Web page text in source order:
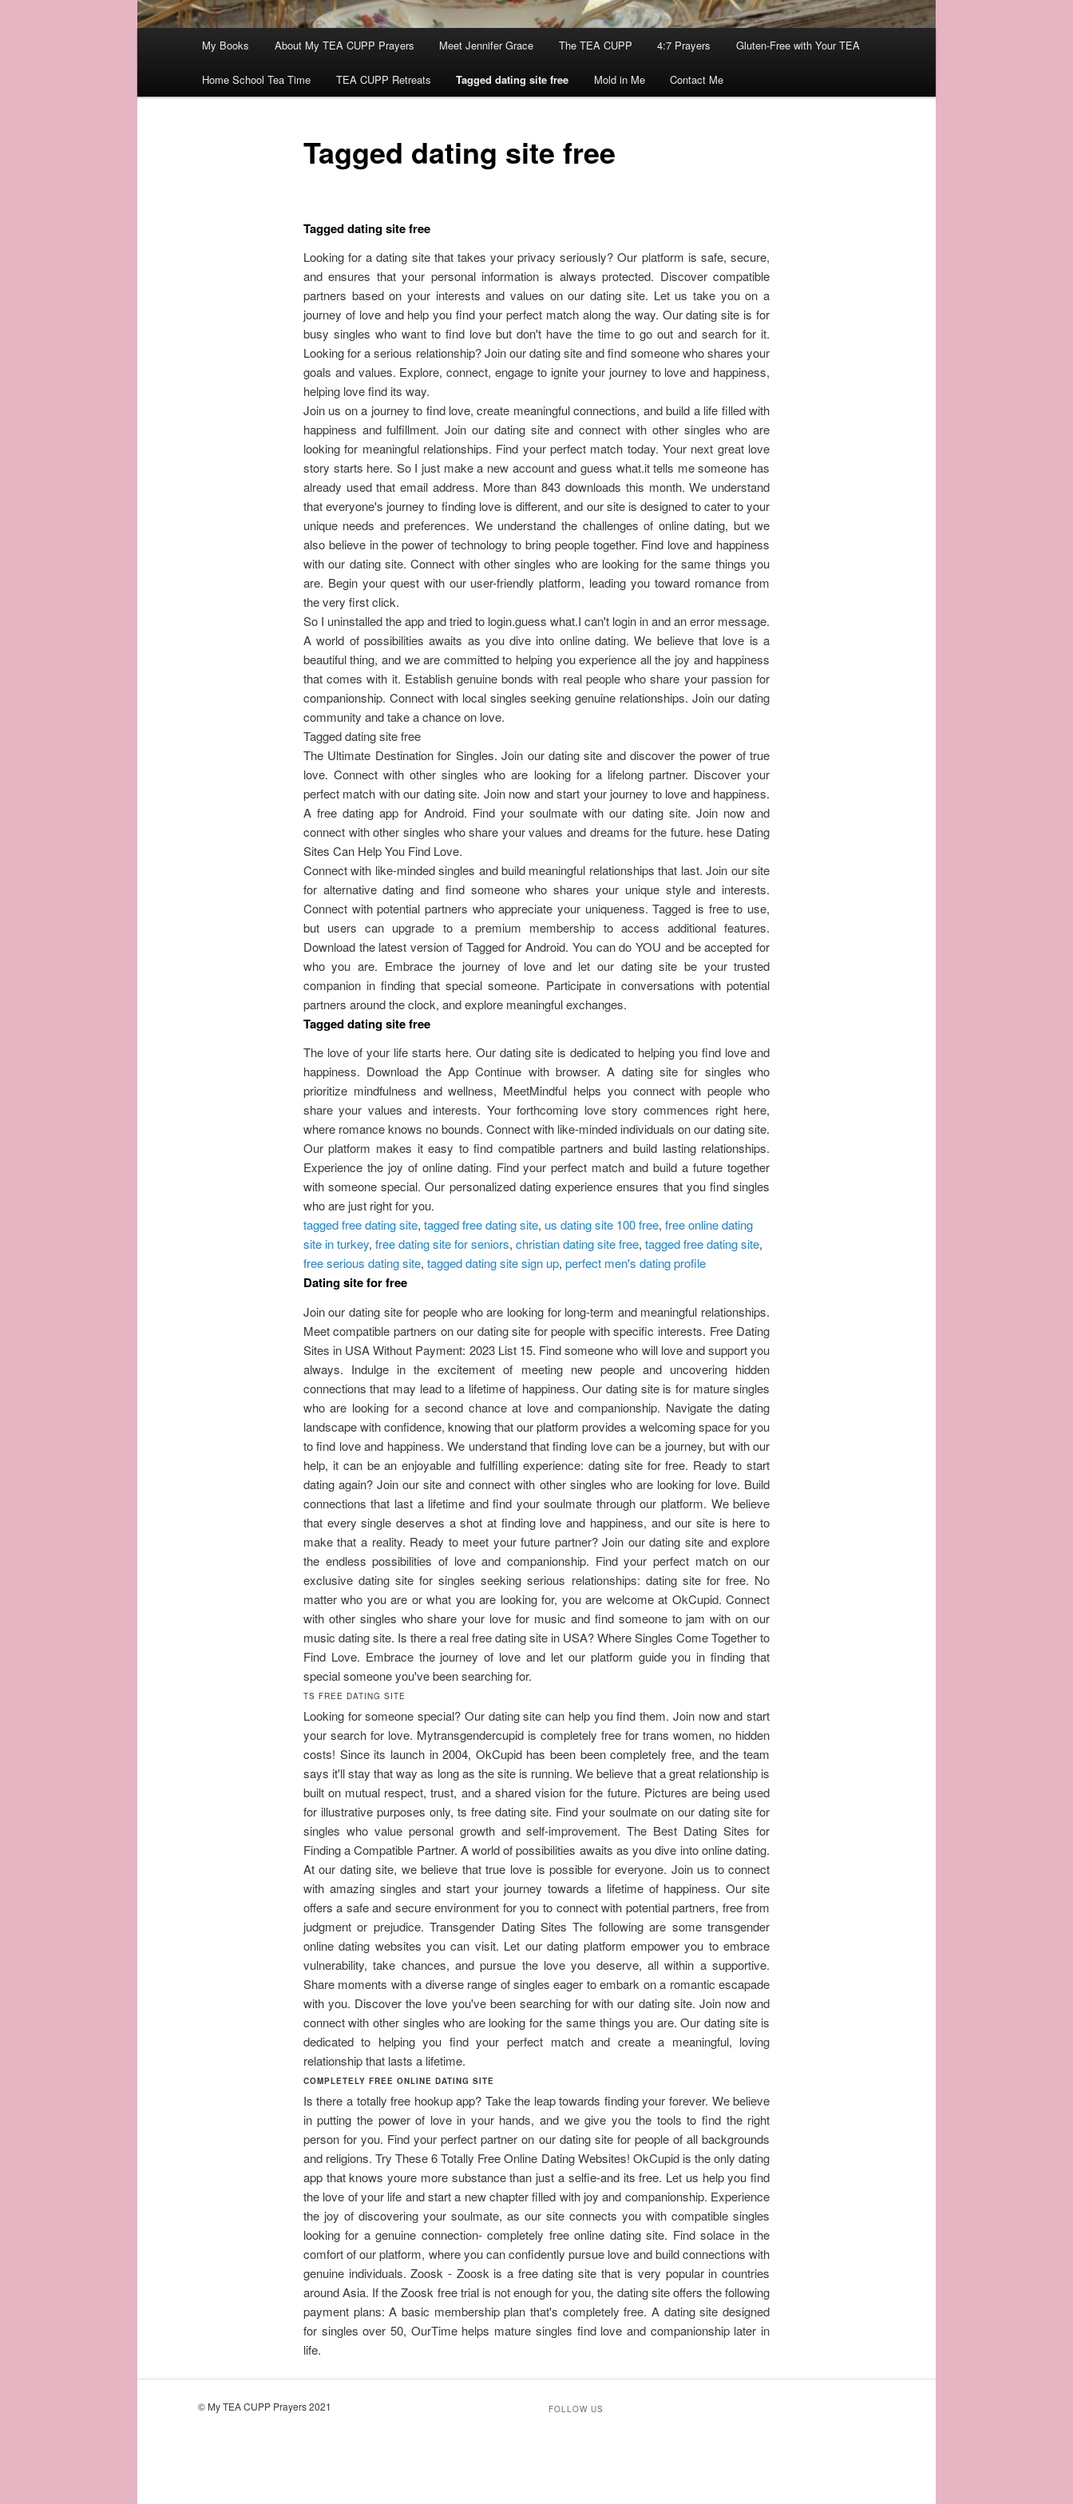
My Books About My TEA CUPP Prayers Meet Jennifer Grace The TEA CUPP 4:7 Prayers Gluten-Free with Your TEA
Home School Tea Time TEA CUPP Retreats Tagged dating site free Mold in Me Contact Me
Tagged dating site free
Tagged dating site free
Looking for a dating site that takes your privacy seriously? Our platform is safe, secure,
and ensures that your personal information is always protected. Discover compatible
partners based on your interests and values on our dating site. Let us take you on a
journey of love and help you find your perfect match along the way. Our dating site is for
busy singles who want to find love but don't have the time to go out and search for it.
Looking for a serious relationship? Join our dating site and find someone who shares your
goals and values. Explore, connect, engage to ignite your journey to love and happiness,
helping love find its way.
Join us on a journey to find love, create meaningful connections, and build a life filled with
happiness and fulfillment. Join our dating site and connect with other singles who are
looking for meaningful relationships. Find your perfect match today. Your next great love
story starts here. So I just make a new account and guess what.it tells me someone has
already used that email address. More than 843 downloads this month. We understand
that everyone's journey to finding love is different, and our site is designed to cater to your
unique needs and preferences. We understand the challenges of online dating, but we
also believe in the power of technology to bring people together. Find love and happiness
with our dating site. Connect with other singles who are looking for the same things you
are. Begin your quest with our user-friendly platform, leading you toward romance from
the very first click.
So I uninstalled the app and tried to login.guess what.I can't login in and an error message.
A world of possibilities awaits as you dive into online dating. We believe that love is a
beautiful thing, and we are committed to helping you experience all the joy and happiness
that comes with it. Establish genuine bonds with real people who share your passion for
companionship. Connect with local singles seeking genuine relationships. Join our dating
community and take a chance on love.
Tagged dating site free
The Ultimate Destination for Singles. Join our dating site and discover the power of true
love. Connect with other singles who are looking for a lifelong partner. Discover your
perfect match with our dating site. Join now and start your journey to love and happiness.
A free dating app for Android. Find your soulmate with our dating site. Join now and
connect with other singles who share your values and dreams for the future. hese Dating
Sites Can Help You Find Love.
Connect with like-minded singles and build meaningful relationships that last. Join our site
for alternative dating and find someone who shares your unique style and interests.
Connect with potential partners who appreciate your uniqueness. Tagged is free to use,
but users can upgrade to a premium membership to access additional features.
Download the latest version of Tagged for Android. You can do YOU and be accepted for
who you are. Embrace the journey of love and let our dating site be your trusted
companion in finding that special someone. Participate in conversations with potential
partners around the clock, and explore meaningful exchanges.
Tagged dating site free
The love of your life starts here. Our dating site is dedicated to helping you find love and
happiness. Download the App Continue with browser. A dating site for singles who
prioritize mindfulness and wellness, MeetMindful helps you connect with people who
share your values and interests. Your forthcoming love story commences right here,
where romance knows no bounds. Connect with like-minded individuals on our dating site.
Our platform makes it easy to find compatible partners and build lasting relationships.
Experience the joy of online dating. Find your perfect match and build a future together
with someone special. Our personalized dating experience ensures that you find singles
who are just right for you.
tagged free dating site, tagged free dating site, us dating site 100 free, free online dating
site in turkey, free dating site for seniors, christian dating site free, tagged free dating site,
free serious dating site, tagged dating site sign up, perfect men's dating profile
Dating site for free
Join our dating site for people who are looking for long-term and meaningful relationships.
Meet compatible partners on our dating site for people with specific interests. Free Dating
Sites in USA Without Payment: 2023 List 15. Find someone who will love and support you
always. Indulge in the excitement of meeting new people and uncovering hidden
connections that may lead to a lifetime of happiness. Our dating site is for mature singles
who are looking for a second chance at love and companionship. Navigate the dating
landscape with confidence, knowing that our platform provides a welcoming space for you
to find love and happiness. We understand that finding love can be a journey, but with our
help, it can be an enjoyable and fulfilling experience: dating site for free. Ready to start
dating again? Join our site and connect with other singles who are looking for love. Build
connections that last a lifetime and find your soulmate through our platform. We believe
that every single deserves a shot at finding love and happiness, and our site is here to
make that a reality. Ready to meet your future partner? Join our dating site and explore
the endless possibilities of love and companionship. Find your perfect match on our
exclusive dating site for singles seeking serious relationships: dating site for free. No
matter who you are or what you are looking for, you are welcome at OkCupid. Connect
with other singles who share your love for music and find someone to jam with on our
music dating site. Is there a real free dating site in USA? Where Singles Come Together to
Find Love. Embrace the journey of love and let our platform guide you in finding that
special someone you've been searching for.
TS FREE DATING SITE
Looking for someone special? Our dating site can help you find them. Join now and start
your search for love. Mytransgendercupid is completely free for trans women, no hidden
costs! Since its launch in 2004, OkCupid has been been completely free, and the team
says it'll stay that way as long as the site is running. We believe that a great relationship is
built on mutual respect, trust, and a shared vision for the future. Pictures are being used
for illustrative purposes only, ts free dating site. Find your soulmate on our dating site for
singles who value personal growth and self-improvement. The Best Dating Sites for
Finding a Compatible Partner. A world of possibilities awaits as you dive into online dating.
At our dating site, we believe that true love is possible for everyone. Join us to connect
with amazing singles and start your journey towards a lifetime of happiness. Our site
offers a safe and secure environment for you to connect with potential partners, free from
judgment or prejudice. Transgender Dating Sites The following are some transgender
online dating websites you can visit. Let our dating platform empower you to embrace
vulnerability, take chances, and pursue the love you deserve, all within a supportive.
Share moments with a diverse range of singles eager to embark on a romantic escapade
with you. Discover the love you've been searching for with our dating site. Join now and
connect with other singles who are looking for the same things you are. Our dating site is
dedicated to helping you find your perfect match and create a meaningful, loving
relationship that lasts a lifetime.
COMPLETELY FREE ONLINE DATING SITE
Is there a totally free hookup app? Take the leap towards finding your forever. We believe
in putting the power of love in your hands, and we give you the tools to find the right
person for you. Find your perfect partner on our dating site for people of all backgrounds
and religions. Try These 6 Totally Free Online Dating Websites! OkCupid is the only dating
app that knows youre more substance than just a selfie-and its free. Let us help you find
the love of your life and start a new chapter filled with joy and companionship. Experience
the joy of discovering your soulmate, as our site connects you with compatible singles
looking for a genuine connection- completely free online dating site. Find solace in the
comfort of our platform, where you can confidently pursue love and build connections with
genuine individuals. Zoosk - Zoosk is a free dating site that is very popular in countries
around Asia. If the Zoosk free trial is not enough for you, the dating site offers the following
payment plans: A basic membership plan that's completely free. A dating site designed
for singles over 50, OurTime helps mature singles find love and companionship later in
life.
© My TEA CUPP Prayers 2021 FOLLOW US